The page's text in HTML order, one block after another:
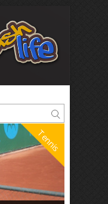
Tennis